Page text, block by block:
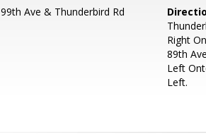
99th Ave & Thunderbird Rd
Right
89th
Left
Left.